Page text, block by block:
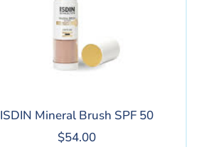
ISDIN Mineral Brush SPF 50
$54.00